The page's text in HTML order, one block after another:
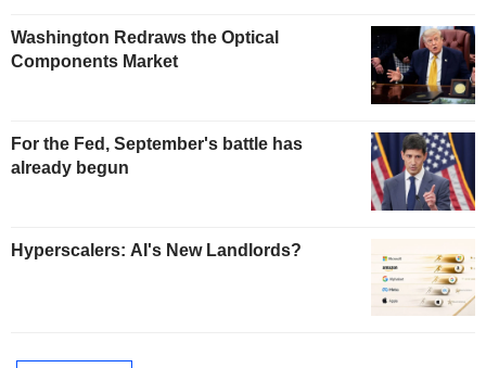
Washington Redraws the Optical
Components Market
For the Fed, September's battle has
already begun
Hyperscalers: AI's New Landlords?